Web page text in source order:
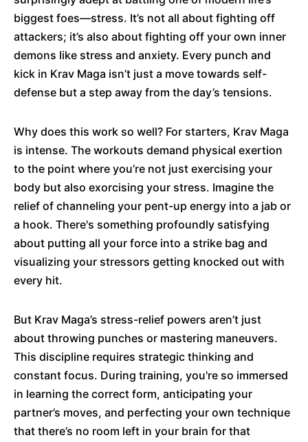
biggest foes—stress. It’s not all about fighting off
attackers; it’s also about fighting off your own inner
demons like stress and anxiety. Every punch and
kick in Krav Maga isn’t just a move towards self-
defense but a step away from the day’s tensions.
Why does this work so well? For starters, Krav Maga
is intense. The workouts demand physical exertion
to the point where you’re not just exercising your
body but also exorcising your stress. Imagine the
relief of channeling your pent-up energy into a jab or
a hook. There's something profoundly satisfying
about putting all your force into a strike bag and
visualizing your stressors getting knocked out with
every hit.
But Krav Maga’s stress-relief powers aren’t just
about throwing punches or mastering maneuvers.
This discipline requires strategic thinking and
constant focus. During training, you're so immersed
in learning the correct form, anticipating your
partner’s moves, and perfecting your own technique
that there’s no room left in your brain for that